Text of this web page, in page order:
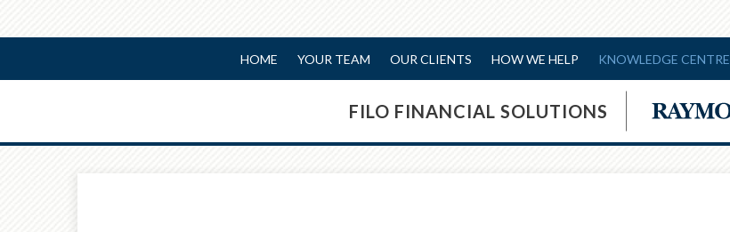
HOME YOUR TEAM OUR CLIENTS HOW WE HELP KNOWLEDGE CENTRE
FILO FINANCIAL SOLUTIONS